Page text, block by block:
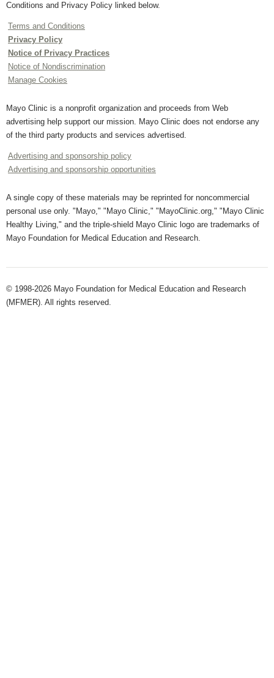
Conditions and Privacy Policy linked below.
Terms and Conditions
Privacy Policy
Notice of Privacy Practices
Notice of Nondiscrimination
Manage Cookies
Mayo Clinic is a nonprofit organization and proceeds from Web
advertising help support our mission. Mayo Clinic does not endorse any
of the third party products and services advertised.
Advertising and sponsorship policy
Advertising and sponsorship opportunities
A single copy of these materials may be reprinted for noncommercial
personal use only. "Mayo," "Mayo Clinic," "MayoClinic.org," "Mayo Clinic
Healthy Living," and the triple-shield Mayo Clinic logo are trademarks of
Mayo Foundation for Medical Education and Research.
© 1998-2026 Mayo Foundation for Medical Education and Research
(MFMER). All rights reserved.